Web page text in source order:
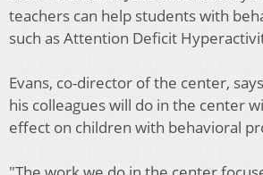
teachers can help students with
such as Attention Deficit
Evans, co-director of the center,
his colleagues will do in the center
effect on children with behavioral